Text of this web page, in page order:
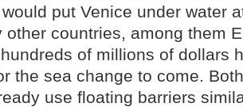
put Venice under water
other countries, among them
of millions of dollars
the sea change to come.
use floating barriers